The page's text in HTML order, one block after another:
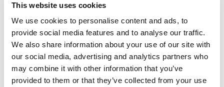
This website uses cookies
We use cookies to personalise content and ads, to
provide social media features and to analyse our traffic.
We also share information about your use of our site with
our social media, advertising and analytics partners who
may combine it with other information that you’ve
provided to them or that they’ve collected from your use
Other Related Products